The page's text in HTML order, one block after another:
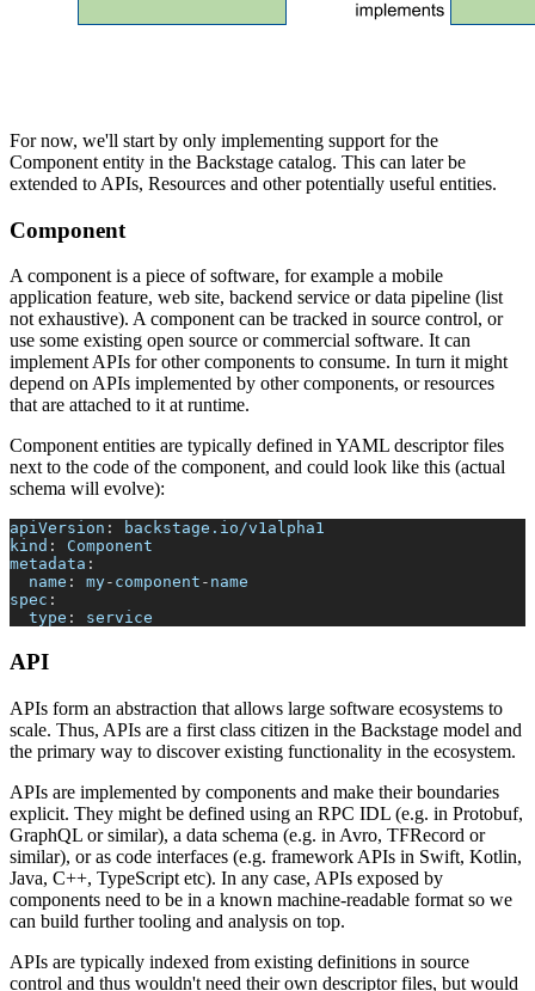
For now, we'll start by only implementing support for the
Component entity in the Backstage catalog. This can later be
extended to APIs, Resources and other potentially useful entities.
Component
A component is a piece of software, for example a mobile
application feature, web site, backend service or data pipeline (list
not exhaustive). A component can be tracked in source control, or
use some existing open source or commercial software. It can
implement APIs for other components to consume. In turn it might
depend on APIs implemented by other components, or resources
that are attached to it at runtime.
Component entities are typically defined in YAML descriptor files
next to the code of the component, and could look like this (actual
schema will evolve):
apiVersion :
backstage.io/v1alpha1
kind :
Component
metadata :
name : my- component - name
spec :
type : service
API
APIs form an abstraction that allows large software ecosystems to
scale. Thus, APIs are a first class citizen in the Backstage model and
the primary way to discover existing functionality in the ecosystem.
APIs are implemented by components and make their boundaries
explicit. They might be defined using an RPC IDL (e.g. in Protobuf,
GraphQL or similar), a data schema (e.g. in Avro, TFRecord or
similar), or as code interfaces (e.g. framework APIs in Swift, Kotlin,
Java, C++, TypeScript etc). In any case, APIs exposed by
components need to be in a known machine-readable format so we
can build further tooling and analysis on top.
APIs are typically indexed from existing definitions in source
control and thus wouldn't need their own descriptor files, but would